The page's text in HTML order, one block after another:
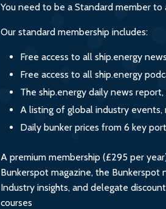
You need to be a Standard member to
Our standard membership includes:
Free access to all ship.energy
Free access to all ship.energy
The ship.energy daily news
A listing of global industry events,
Daily bunker prices from 6 key
A premium membership (£295 per
Bunkerspot magazine, the Bunkerspot
Industry insights, and delegate
courses